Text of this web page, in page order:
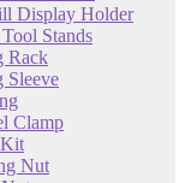
Display Holder
Stands
Rack
Sleeve
Clamp
Nut